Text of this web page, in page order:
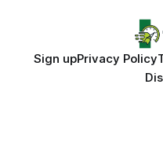
Sign upPrivacy Policy